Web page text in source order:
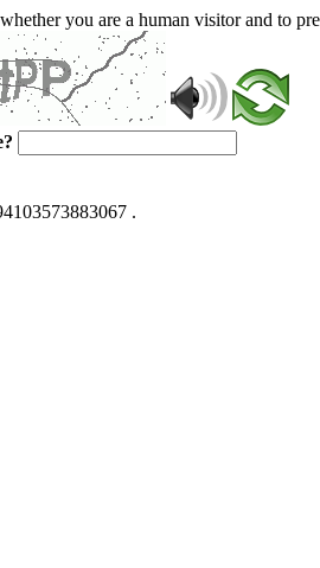
you are a human visitor and to
.